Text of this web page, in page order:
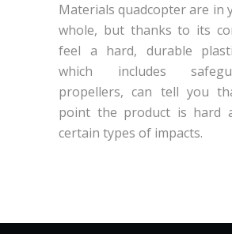
Materials quadcopter are in
whole, but thanks to its
feel a hard, durable
which includes
propellers, can tell you
point the product is hard
certain types of impacts.